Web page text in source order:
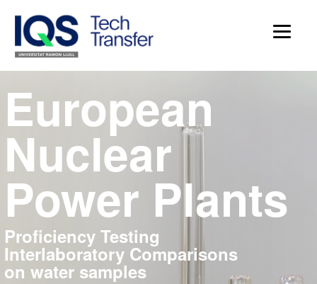
European
Nuclear
Power Plants
Proficiency Testing
Interlaboratory Comparisons
on water samples